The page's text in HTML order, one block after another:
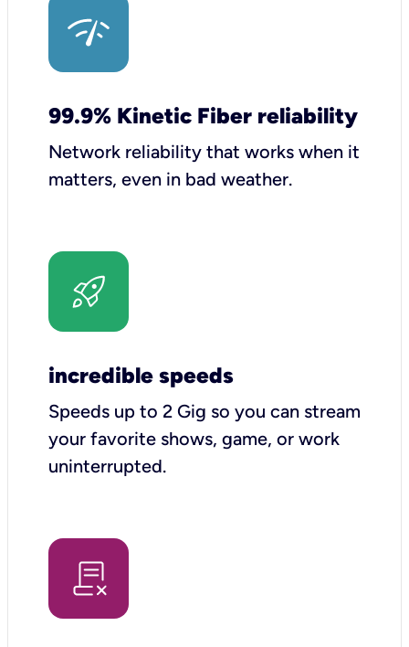
99.9% Kinetic Fiber reliability
Network reliability that works when it
matters, even in bad weather.
incredible speeds
Speeds up to 2 Gig so you can stream
your favorite shows, game, or work
uninterrupted.